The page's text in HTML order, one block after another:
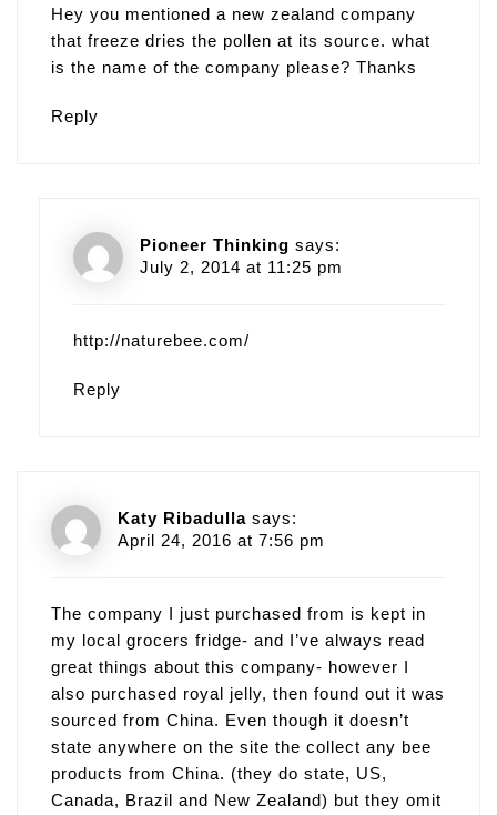
Hey you mentioned a new zealand company
that freeze dries the pollen at its source. what
is the name of the company please? Thanks
Reply
Pioneer Thinking says:
July 2, 2014 at 11:25 pm
http://naturebee.com/
Reply
Katy Ribadulla says:
April 24, 2016 at 7:56 pm
The company I just purchased from is kept in
my local grocers fridge- and I’ve always read
great things about this company- however I
also purchased royal jelly, then found out it was
sourced from China. Even though it doesn’t
state anywhere on the site the collect any bee
products from China. (they do state, US,
Canada, Brazil and New Zealand) but they omit